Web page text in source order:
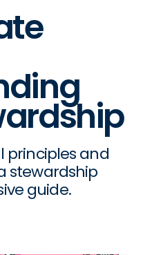
principles and
stewardship
guide.